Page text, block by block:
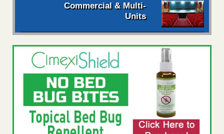
Commercial & Multi-
Units